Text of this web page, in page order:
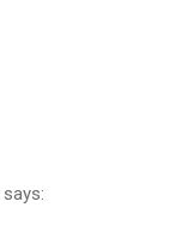
says: